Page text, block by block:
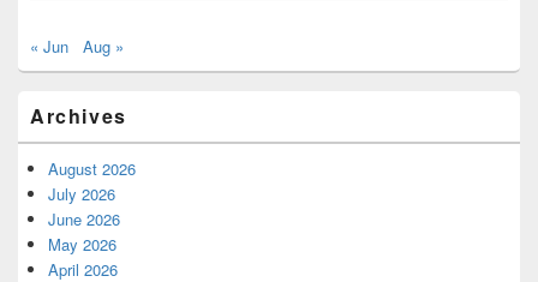
« Jun Aug »
Archives
August 2026
July 2026
June 2026
May 2026
April 2026